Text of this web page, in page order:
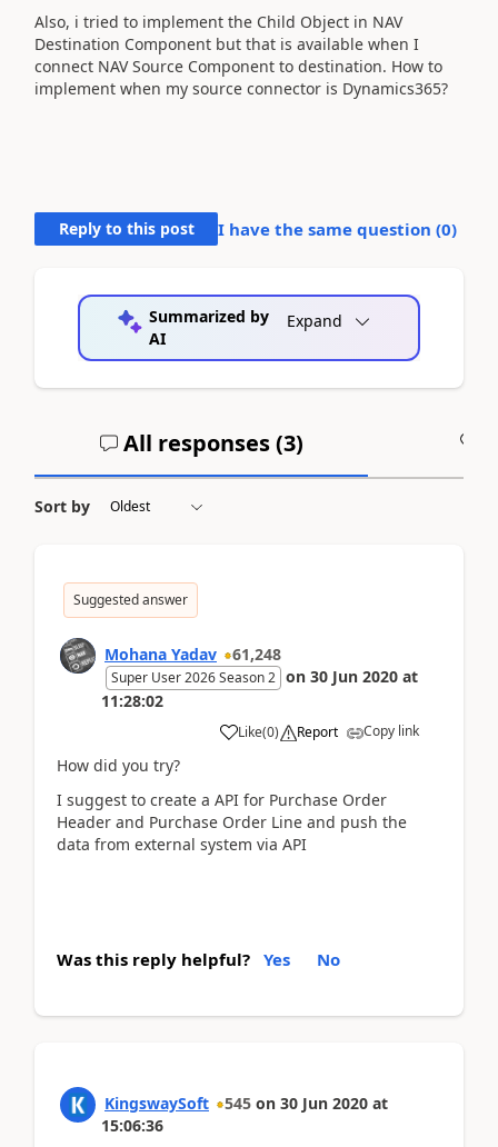
Also, i tried to implement the Child Object in NAV
Destination Component but that is available when I
connect NAV Source Component to destination. How to
implement when my source connector is Dynamics365?
Reply to this post I have the same question (0)
Summarized by
AI
Expand
All responses (3)
Sort by
Suggested answer
Mohana Yadav 61,248
Super User 2026 Season 2 on 30 Jun 2020 at
11:28:02
Like(0) Report Copy link
How did you try?
I suggest to create a API for Purchase Order
Header and Purchase Order Line and push the
data from external system via API
Was this reply helpful? Yes No
KingswaySoft 545 on 30 Jun 2020 at
15:06:36